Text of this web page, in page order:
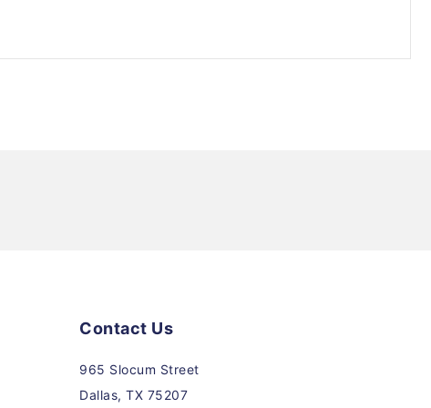
Contact Us
965 Slocum Street
Dallas, TX 75207